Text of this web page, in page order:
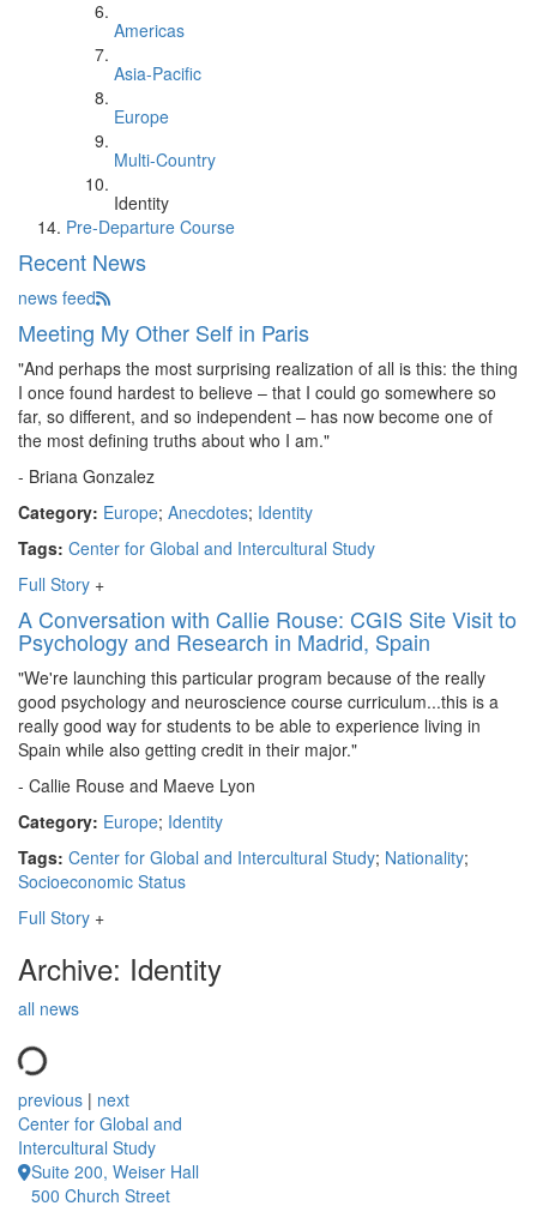
Americas
Asia-Pacific
Europe
Multi-Country
Identity
Pre-Departure Course
Recent News
news feed
Meeting My Other Self in Paris
"And perhaps the most surprising realization of all is this: the thing
I once found hardest to believe – that I could go somewhere so
far, so different, and so independent – has now become one of
the most defining truths about who I am."
- Briana Gonzalez
Category: Europe; Anecdotes; Identity
Tags: Center for Global and Intercultural Study
Full Story +
A Conversation with Callie Rouse: CGIS Site Visit to
Psychology and Research in Madrid, Spain
"We're launching this particular program because of the really
good psychology and neuroscience course curriculum...this is a
really good way for students to be able to experience living in
Spain while also getting credit in their major."
- Callie Rouse and Maeve Lyon
Category: Europe; Identity
Tags: Center for Global and Intercultural Study; Nationality;
Socioeconomic Status
Full Story +
Archive: Identity
all news
previous | next
Center for Global and
Intercultural Study
Suite 200, Weiser Hall
500 Church Street